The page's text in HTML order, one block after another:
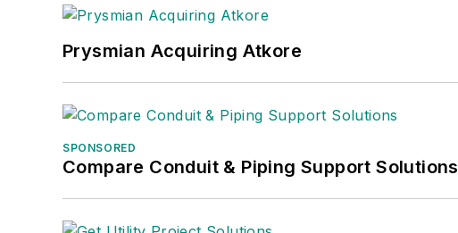
Prysmian Acquiring Atkore
SPONSORED
Compare Conduit & Piping Support Solutions